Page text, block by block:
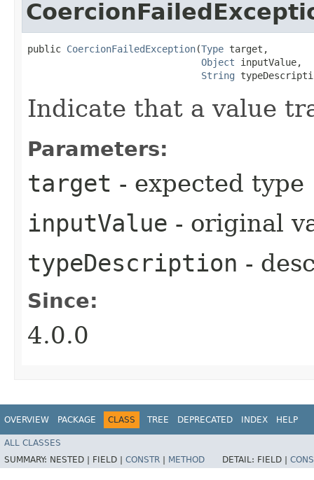
public CoercionFailedException​(Type target,
Object inputValue,
String
Indicate that a value
Parameters:
target - expected type
inputValue - original
typeDescription -
Since:
4.0.0
OVERVIEW PACKAGE CLASS TREE DEPRECATED INDEX HELP
ALL CLASSES
SUMMARY: NESTED | FIELD | CONSTR METHOD DETAIL: FIELD |